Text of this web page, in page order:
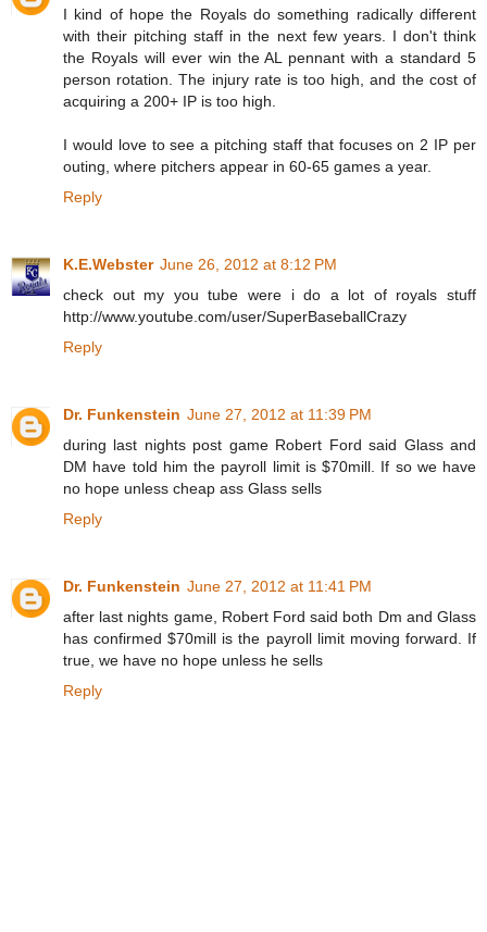
I kind of hope the Royals do something radically different
with their pitching staff in the next few years. I don't think
the Royals will ever win the AL pennant with a standard 5
person rotation. The injury rate is too high, and the cost of
acquiring a 200+ IP is too high.
I would love to see a pitching staff that focuses on 2 IP per
outing, where pitchers appear in 60-65 games a year.
Reply
K.E.Webster June 26, 2012 at 8:12 PM
check out my you tube were i do a lot of royals stuff
http://www.youtube.com/user/SuperBaseballCrazy
Reply
Dr. Funkenstein June 27, 2012 at 11:39 PM
during last nights post game Robert Ford said Glass and
DM have told him the payroll limit is $70mill. If so we have
no hope unless cheap ass Glass sells
Reply
Dr. Funkenstein June 27, 2012 at 11:41 PM
after last nights game, Robert Ford said both Dm and Glass
has confirmed $70mill is the payroll limit moving forward. If
true, we have no hope unless he sells
Reply